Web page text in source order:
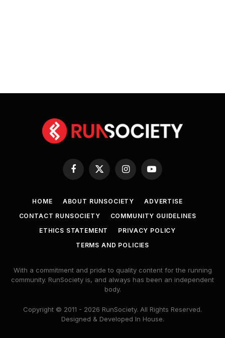
Facebook
X
(Twitter)
InstagramYouTube
HOME ABOUT RUNSOCIETY
ADVERTISE
CONTACT RUNSOCIETY
COMMUNITY GUIDELINES
ETHICS STATEMENT
PRIVACY POLICY
TERMS AND POLICIES
With a commitment and pride to quality content for the running
community. RunSociety is, and always has been an independent
body.
Copyright © 2011 - 2026 RunSociety. All Rights Reserved.
Designed & Developed In House.